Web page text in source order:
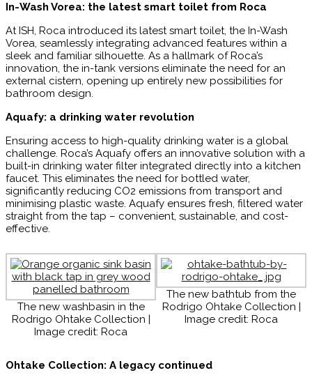
In-Wash Vorea: the latest smart toilet from Roca
At ISH, Roca introduced its latest smart toilet, the In-Wash
Vorea, seamlessly integrating advanced features within a
sleek and familiar silhouette. As a hallmark of Roca’s
innovation, the in-tank versions eliminate the need for an
external cistern, opening up entirely new possibilities for
bathroom design.
Aquafy: a drinking water revolution
Ensuring access to high-quality drinking water is a global
challenge. Roca’s Aquafy offers an innovative solution with a
built-in drinking water filter integrated directly into a kitchen
faucet. This eliminates the need for bottled water,
significantly reducing CO2 emissions from transport and
minimising plastic waste. Aquafy ensures fresh, filtered water
straight from the tap – convenient, sustainable, and cost-
effective.
The new washbasin in the
Rodrigo Ohtake Collection |
Image credit: Roca
The new bathtub from the
Rodrigo Ohtake Collection |
Image credit: Roca
Ohtake Collection: A legacy continued